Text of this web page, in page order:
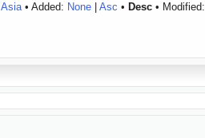
Asia• Added: None| Asc • Desc• Modified: